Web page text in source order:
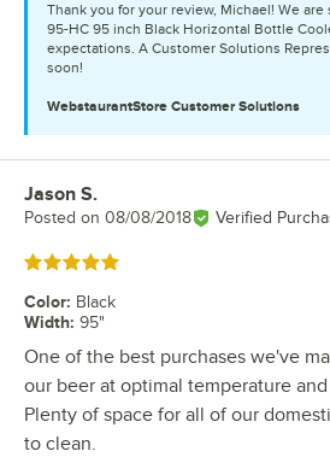
Thank you for your review, Michael! We
95-HC 95 inch Black Horizontal Bottle
expectations. A Customer Solutions
soon!
WebstaurantStore Customer Solutions
Review by
Jason S.
Posted on 08/08/2018 Verified
Rated 5 out of 5 stars
Color: Black
Width: 95"
One of the best purchases we've
our beer at optimal temperature
Plenty of space for all of our
to clean.